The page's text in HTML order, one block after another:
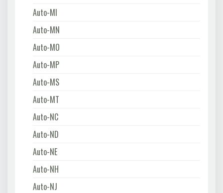
Auto-MI
Auto-MN
Auto-MO
Auto-MP
Auto-MS
Auto-MT
Auto-NC
Auto-ND
Auto-NE
Auto-NH
Auto-NJ